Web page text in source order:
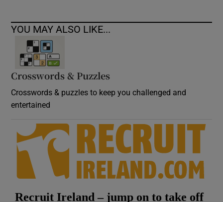
YOU MAY ALSO LIKE...
Crosswords & Puzzles
Crosswords & puzzles to keep you challenged and
entertained